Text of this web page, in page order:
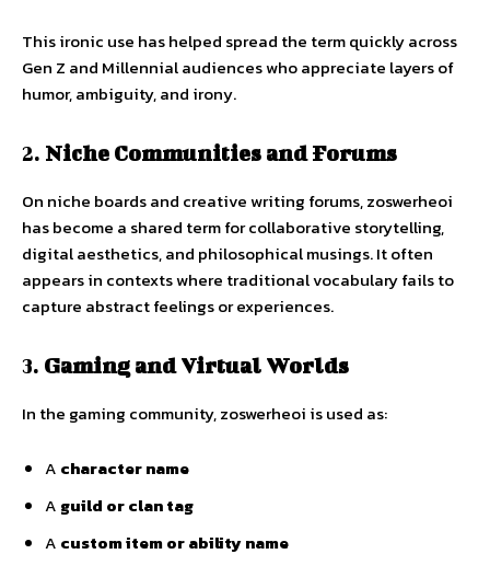
This ironic use has helped spread the term quickly across
Gen Z and Millennial audiences who appreciate layers of
humor, ambiguity, and irony.
2. Niche Communities and Forums
On niche boards and creative writing forums, zoswerheoi
has become a shared term for collaborative storytelling,
digital aesthetics, and philosophical musings. It often
appears in contexts where traditional vocabulary fails to
capture abstract feelings or experiences.
3. Gaming and Virtual Worlds
In the gaming community, zoswerheoi is used as:
A character name
A guild or clan tag
A custom item or ability name